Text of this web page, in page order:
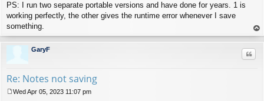
PS: I run two separate portable versions and have done for years. 1 is
working perfectly, the other gives the runtime error whenever I save
something.
op
GaryF
Re: Notes not saving
Wed Apr 05, 2023 11:07 pm